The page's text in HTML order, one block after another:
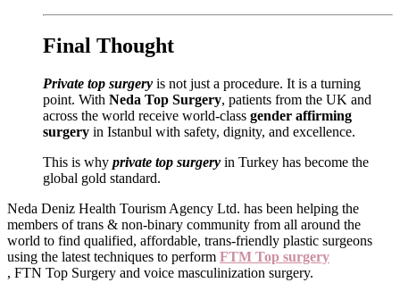
Final Thought
Private top surgery is not just a procedure. It is a turning
point. With Neda Top Surgery, patients from the UK and
across the world receive world-class gender affirming
surgery in Istanbul with safety, dignity, and excellence.
This is why private top surgery in Turkey has become the
global gold standard.
Neda Deniz Health Tourism Agency Ltd. has been helping the
members of trans & non-binary community from all around the
world to find qualified, affordable, trans-friendly plastic surgeons
using the latest techniques to perform FTM Top surgery
, FTN Top Surgery and voice masculinization surgery.